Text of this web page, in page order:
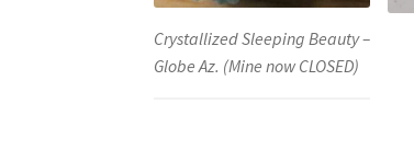
Crystallized Sleeping Beauty –
Globe Az. (Mine now CLOSED)